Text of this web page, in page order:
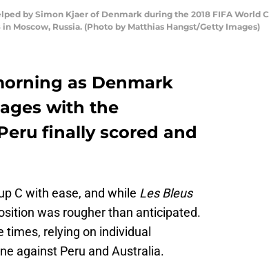
by Simon Kjaer of Denmark during the 2018 FIFA World
Moscow, Russia. (Photo by Matthias Hangst/Getty Images)
as Denmark
with the
finally scored and
C with ease, and while Les Bleus
was rougher than anticipated.
relying on individual
against Peru and Australia.